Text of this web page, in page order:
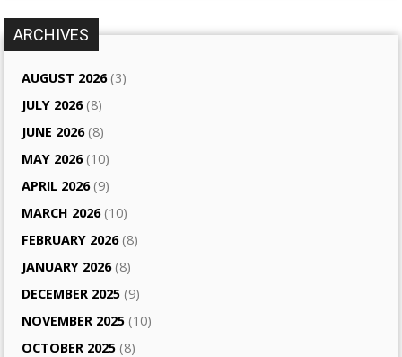
ARCHIVES
AUGUST 2026(3)
JULY 2026(8)
JUNE 2026(8)
MAY 2026(10)
APRIL 2026(9)
MARCH 2026(10)
FEBRUARY 2026(8)
JANUARY 2026(8)
DECEMBER 2025 (9)
NOVEMBER 2025 (10)
OCTOBER 2025 (8)